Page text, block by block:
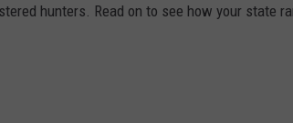
hunters. Read on to see how your state